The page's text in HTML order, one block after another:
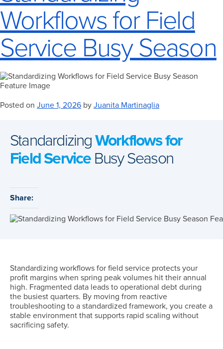
Workflows for Field
Service Busy Season
Posted on June 1, 2026 by Juanita Martinaglia
StandardizingWorkflows for
Field ServiceBusy Season
Share:
Standardizing workflows for field service protects your
profit margins when spring peak volumes hit their annual
high. Fragmented data leads to operational debt during
the busiest quarters. By moving from reactive
troubleshooting to a standardized framework, you create a
stable environment that supports rapid scaling without
sacrificing safety.